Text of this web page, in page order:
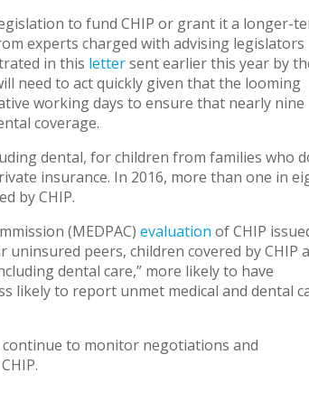
to fund CHIP or grant it a longer-
experts charged with advising legislators
in this lettersent earlier this year by
need to act quickly given that the looming
working days to ensure that nearly nine
coverage.
dental, for children from families who
insurance. In 2016, more than one in
by CHIP.
(MEDPAC) evaluation of CHIP
peers, children covered by CHIP
dental care,” more likely to have
likely to report unmet medical and dental
to monitor negotiations and